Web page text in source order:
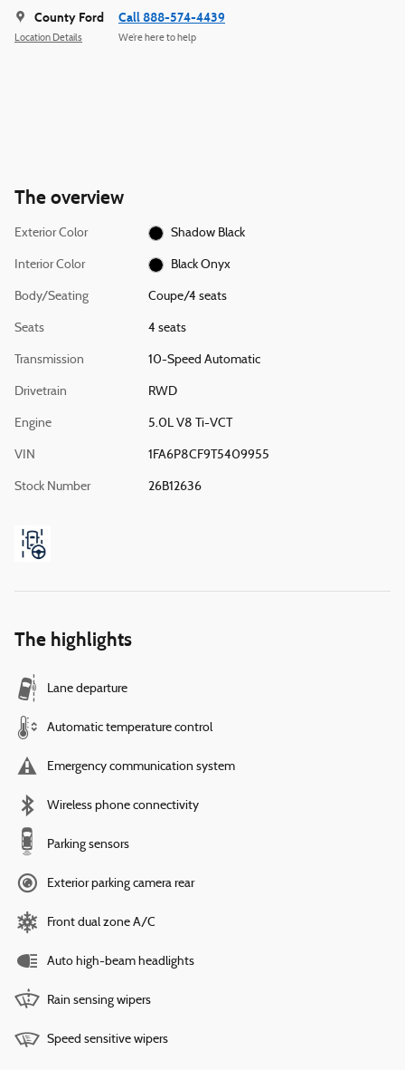
County Ford
Location Details
Call 888-574-4439
We’re here to help
The overview
Exterior Color Shadow Black
Interior Color Black Onyx
Body/Seating Coupe/4 seats
Seats 4 seats
Transmission 10-Speed Automatic
Drivetrain RWD
Engine 5.0L V8 Ti-VCT
VIN 1FA6P8CF9T5409955
Stock Number 26B12636
The highlights
Lane departure
Automatic temperature control
Emergency communication system
Wireless phone connectivity
Parking sensors
Exterior parking camera rear
Front dual zone A/C
Auto high-beam headlights
Rain sensing wipers
Speed sensitive wipers